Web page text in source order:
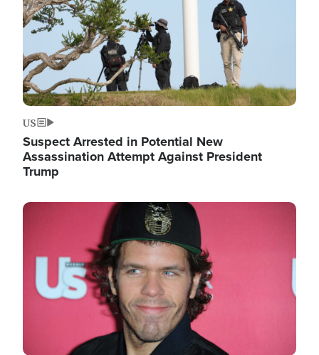
US
Suspect Arrested in Potential New
Assassination Attempt Against President
Trump
Image